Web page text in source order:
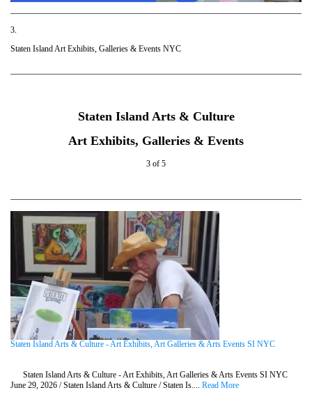
3.
Staten Island Art Exhibits, Galleries & Events NYC
Staten Island Arts & Culture
Art Exhibits, Galleries & Events
3 of 5
Staten Island Arts & Culture - Art Exhibits, Art Galleries & Arts Events SI NYC
Staten Island Arts & Culture - Art Exhibits, Art Galleries & Arts Events SI NYC
June 29, 2026 / Staten Island Arts & Culture / Staten Is.... Read More